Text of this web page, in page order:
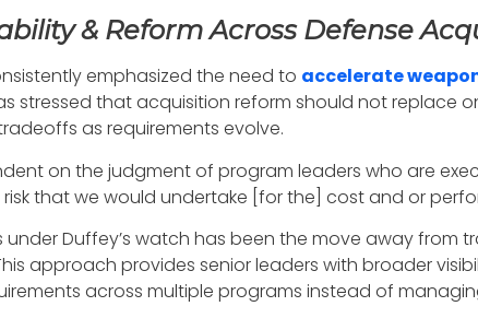
& Reform Across Defense
emphasized the need to accelerate
stressed that acquisition reform should not replace
as requirements evolve.
on the judgment of program leaders who are
that we would undertake [for the] cost and or
Duffey’s watch has been the move away from
approach provides senior leaders with broader
across multiple programs instead of